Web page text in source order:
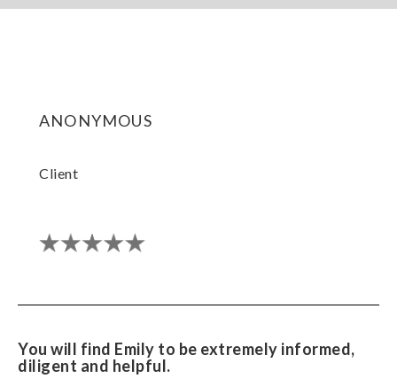
anonymous
Client
You will find Emily to be extremely informed,
diligent and helpful.